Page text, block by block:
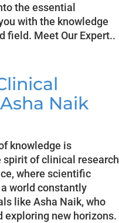
the essential
with the knowledge
field. Meet Our Expert..
Naik
knowledge is
spirit of clinical research
where scientific
world constantly
like Asha Naik, who
exploring new horizons.